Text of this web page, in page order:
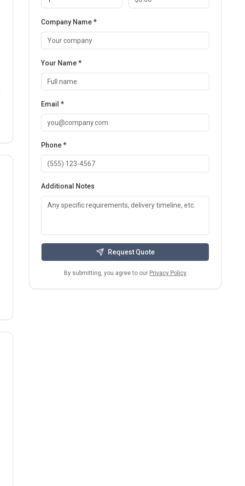
Company Name *
Your Name *
Email *
Phone *
Additional Notes
Request Quote
By submitting, you agree to our Privacy Policy